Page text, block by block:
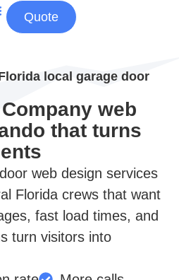
Quote
local garage door
web
that turns
web design services
Florida crews that want
fast load times, and
turn visitors into